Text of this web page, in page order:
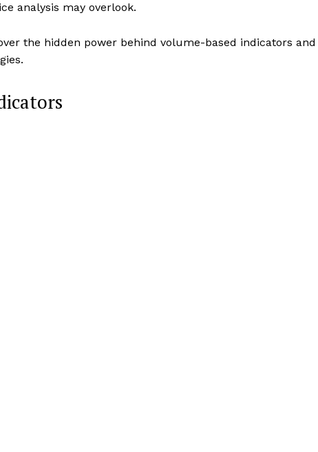
analysis may overlook.
the hidden power behind volume-based indicators and